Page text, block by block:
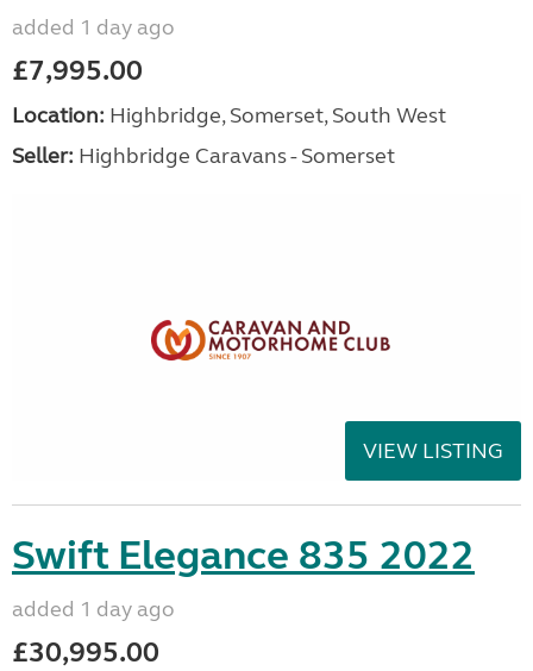
added 1 day ago
£7,995.00
Location: Highbridge, Somerset, South West
Seller: Highbridge Caravans - Somerset
VIEW LISTING
Swift Elegance 835 2022
added 1 day ago
£30,995.00